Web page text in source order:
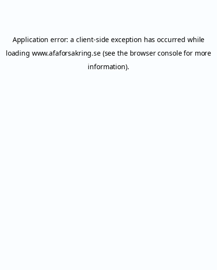
Application error: a client-side exception has occurred while
loading www.afaforsakring.se(see the browser consolefor more
information).